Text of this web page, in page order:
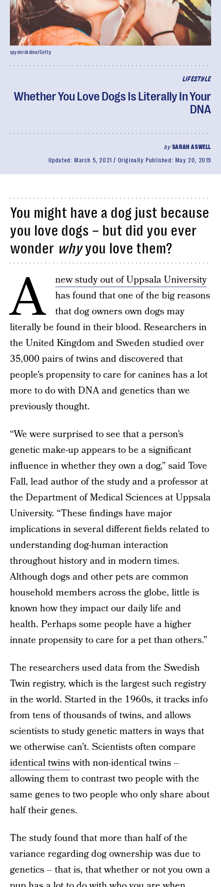
LIFESTYLE
Whether You Love Dogs Is Literally In Your
DNA
by SARAH ASWELL
Updated: March 5, 2021 Originally Published: May 20, 2019
spyderskidoo/Getty
You might have a dog just because
you love dogs – but did you ever
wonder whyyou love them?
A
new study out of Uppsala University
has found that one of the big reasons
that dog owners own dogs may
literally be found in their blood. Researchers in
the United Kingdom and Sweden studied over
35,000 pairs of twins and discovered that
people’s propensity to care for canines has a lot
more to do with DNA and genetics than we
previously thought.
“We were surprised to see that a person’s
genetic make-up appears to be a significant
influence in whether they own a dog,” said Tove
Fall, lead author of the study and a professor at
the Department of Medical Sciences at Uppsala
University. “These findings have major
implications in several different fields related to
understanding dog-human interaction
throughout history and in modern times.
Although dogs and other pets are common
household members across the globe, little is
known how they impact our daily life and
health. Perhaps some people have a higher
innate propensity to care for a pet than others.”
The researchers used data from the Swedish
Twin registry, which is the largest such registry
in the world. Started in the 1960s, it tracks info
from tens of thousands of twins, and allows
scientists to study genetic matters in ways that
we otherwise can’t. Scientists often compare
identical twinswith non-identical twins –
allowing them to contrast two people with the
same genes to two people who only share about
half their genes.
The study found that more than half of the
variance regarding dog ownership was due to
genetics – that is, that whether or not you own a